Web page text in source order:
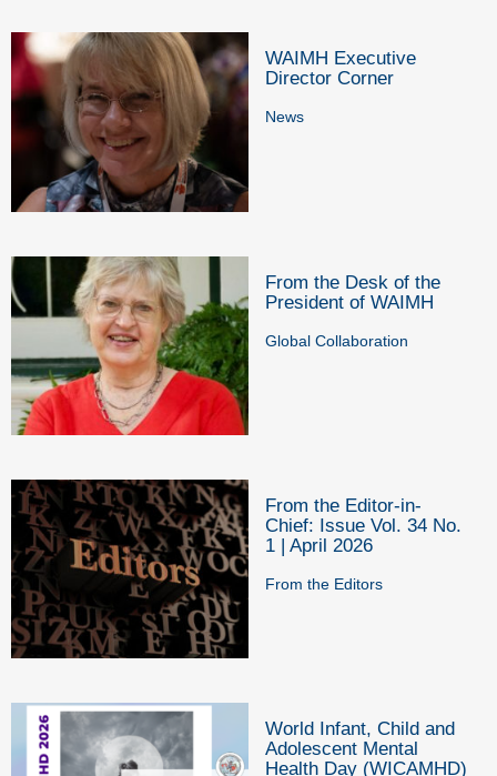
WAIMH Executive
Director Corner
News
From the Desk of the
President of WAIMH
Global Collaboration
From the Editor-in-
Chief: Issue Vol. 34 No.
1 | April 2026
From the Editors
World Infant, Child and
Adolescent Mental
Health Day (WICAMHD)